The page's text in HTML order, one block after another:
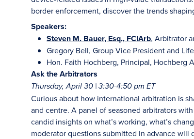
border enforcement, discover the trends
Speakers:
Steven M. Bauer, Esq., FCIArb, Arbitrator
Gregory Bell, Group Vice President and
Hon. Faith Hochberg, Principal, Hochberg
Ask the Arbitrators
Thursday, April 30 | 3:30-4:50 pm ET
Curious about how international arbitration is
and centre. A panel of seasoned arbitrators
candid insights on what’s working, what’s
moderator questions submitted in advance will